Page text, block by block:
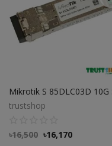
trustshop
৳16,500 ৳16,170